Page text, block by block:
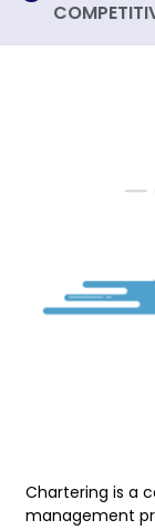
Chartering is a
management